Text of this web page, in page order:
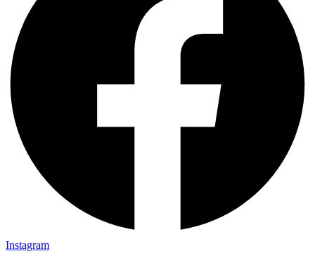
Instagram